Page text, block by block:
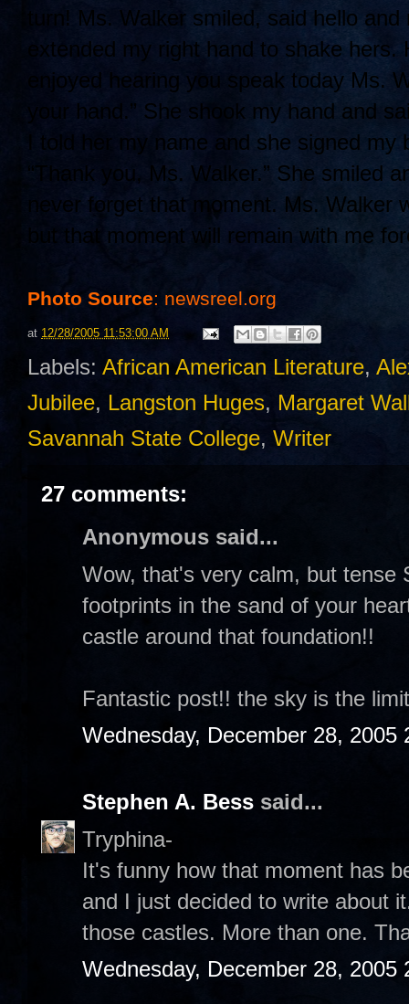
turn! Ms. Walker smiled, said hello
extended my right hand to shake
enjoyed hearing you speak today Ms.
your hand.” She shook my hand and
I told her my name and she signed
“Thank you, Ms. Walker.” She smiled
never forget that moment. Ms. Walker
but that moment will remain with me
Photo Source: newsreel.org
at 12/28/2005 11:53:00 AM
Labels: African American Literature,
Jubilee, Langston Huges, Margaret
Savannah State College, Writer
27 comments:
Anonymous said...
Wow, that's very calm, but tense
footprints in the sand of your
castle around that foundation!!
Fantastic post!! the sky is the
Wednesday, December 28, 2005
Stephen A. Bess said...
Tryphina-
It's funny how that moment has
and I just decided to write about
those castles. More than one.
Wednesday, December 28, 2005